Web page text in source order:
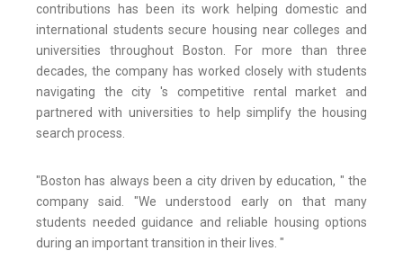
contributions has been its work helping domestic and
international students secure housing near colleges and
universities throughout Boston. For more than three
decades, the company has worked closely with students
navigating the city 's competitive rental market and
partnered with universities to help simplify the housing
search process.
"Boston has always been a city driven by education, " the
company said. "We understood early on that many
students needed guidance and reliable housing options
during an important transition in their lives. "